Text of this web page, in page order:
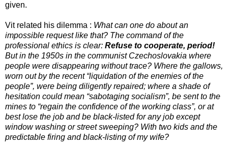
given.
Vit related his dilemma : What can one do about an
impossible request like that? The command of the
professional ethics is clear: Refuse to cooperate, period!
But in the 1950s in the communist Czechoslovakia where
people were disappearing without trace? Where the gallows,
worn out by the recent “liquidation of the enemies of the
people”, were being diligently repaired; where a shade of
hesitation could mean “sabotaging socialism”, be sent to the
mines to “regain the confidence of the working class”, or at
best lose the job and be black-listed for any job except
window washing or street sweeping? With two kids and the
predictable firing and black-listing of my wife?